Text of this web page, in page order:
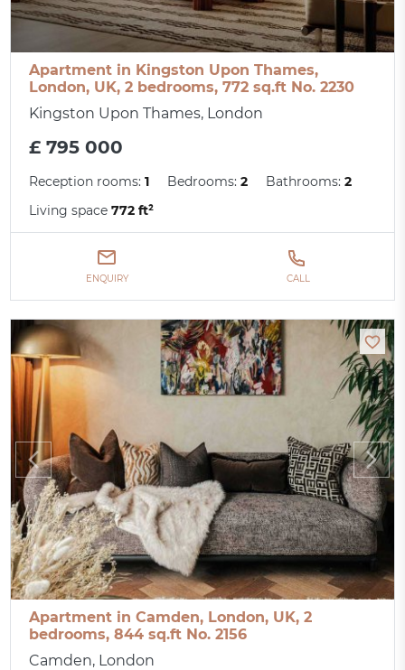
Apartment in Kingston Upon Thames,
London, UK, 2 bedrooms, 772 sq.ft No. 2230
Kingston Upon Thames, London
£ 795 000
Reception rooms:1 Bedrooms:2 Bathrooms:2
Living space772 ft²
ENQUIRY CALL
Apartment in Camden, London, UK, 2
bedrooms, 844 sq.ft No. 2156
Camden, London